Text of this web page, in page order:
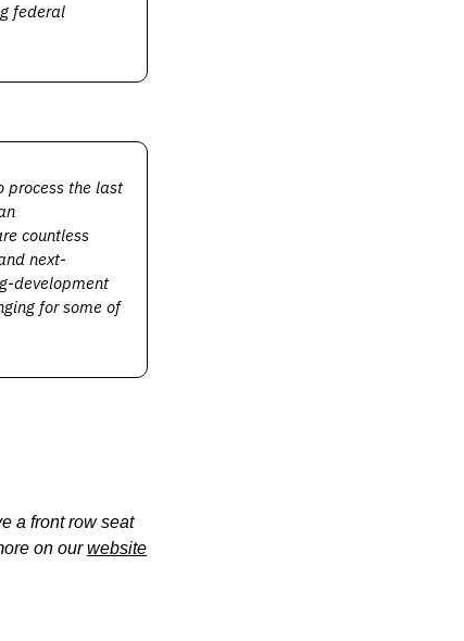
federal
process the last
countless
next-
development
for some of
a front row seat
on our website